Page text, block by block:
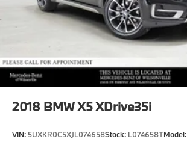
2018 BMW X5 XDrive35i
VIN: 5UXKR0C5XJL074658Stock: L074658TModel: